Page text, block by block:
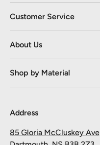
Customer Service
About Us
Shop by Material
Address
85 Gloria McCluskey